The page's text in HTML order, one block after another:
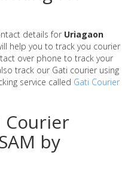
details for Uriagaon
help you to track you courier
over phone to track your
track our Gati courier using
service called Gati Courier
Courier
by